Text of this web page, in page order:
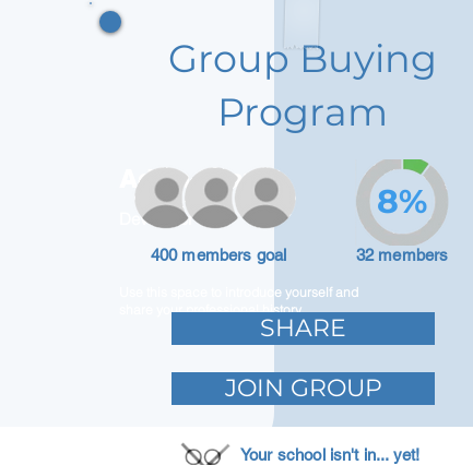
Adam Caar
Developer
Use this space to introduce yourself and
share your professional history.
Group Buying
Program
400 members goal 32 members
8%
SHARE
JOIN GROUP
Your school isn't in... yet!